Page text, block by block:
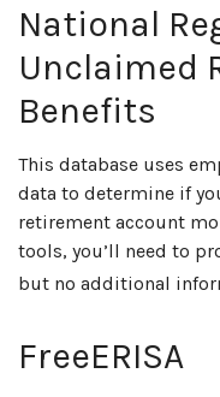
National
Unclaimed
Benefits
This database uses
data to determine if
retirement account
tools, you’ll need to
but no additional
FreeERISA